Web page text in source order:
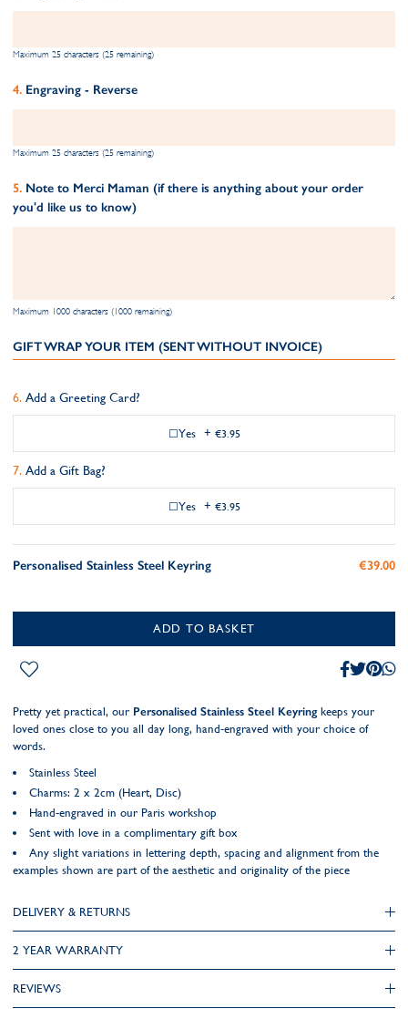
Maximum 25 characters (25 remaining)
Engraving - Reverse
Maximum 25 characters (25 remaining)
Note to Merci Maman (if there is anything about your order
you'd like us to know)
Maximum 1000 characters (1000 remaining)
GIFT WRAP YOUR ITEM (SENT WITHOUT INVOICE)
Add a Greeting Card?
Yes + €3.95
Add a Gift Bag?
Yes + €3.95
Personalised Stainless Steel Keyring €39.00
ADD TO BASKET
Pretty yet practical, our Personalised Stainless Steel Keyringkeeps your
loved ones close to you all day long, hand-engraved with your choice of
words.
Stainless Steel
Charms: 2 x 2cm (Heart, Disc)
Hand-engraved in our Paris workshop
Sent with love in a complimentary gift box
Any slight variations in lettering depth, spacing and alignment from the
examples shown are part of the aesthetic and originality of the piece
DELIVERY & RETURNS
2 YEAR WARRANTY
REVIEWS